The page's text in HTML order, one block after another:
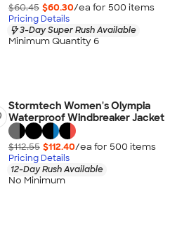
$60.45 $60.30/ea for 500 items
Pricing Details
3-Day Super Rush Available
Minimum Quantity 6
Stormtech Women's Olympia
Waterproof Windbreaker Jacket
$112.55 $112.40/ea for 500 items
Pricing Details
12-Day Rush Available
No Minimum